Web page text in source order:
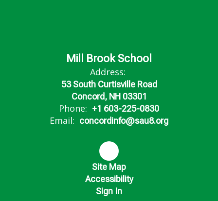
Mill Brook School
Address:
53 South Curtisville Road
Concord, NH 03301
Phone: +1 603-225-0830
Email: concordinfo@sau8.org
Site Map
Accessibility
Sign In